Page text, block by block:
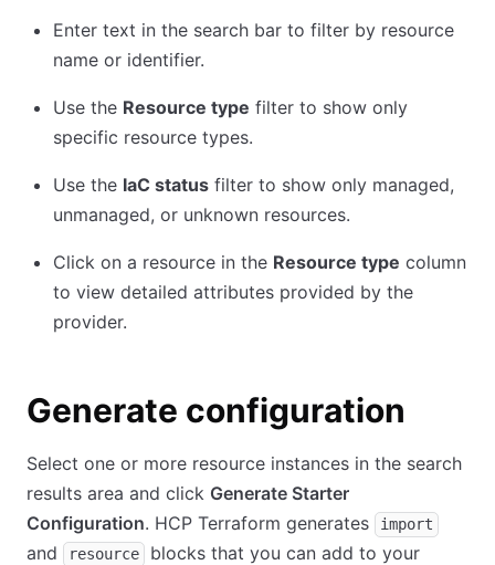
Enter text in the search bar to filter by resource
name or identifier.
Use the Resource type filter to show only
specific resource types.
Use the IaC status filter to show only managed,
unmanaged, or unknown resources.
Click on a resource in the Resource type column
to view detailed attributes provided by the
provider.
Generate configuration
Select one or more resource instances in the search
results area and click Generate Starter
Configuration. HCP Terraform generates import
and resource
blocks that you can add to your